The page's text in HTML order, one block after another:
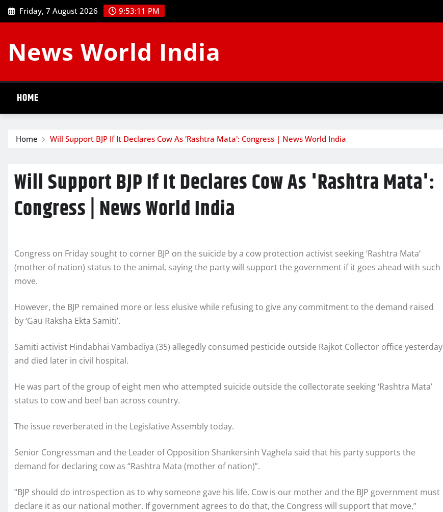
Skip
to
Friday, 7 August 2026 9:53:12 PM
News World India
HOME
Home Will Support BJP If It Declares Cow As 'Rashtra Mata': Congress | News World India
Will Support BJP If It Declares Cow As 'Rashtra Mata':
Congress | News World India
Congress on Friday sought to corner BJP on the suicide by a cow protection activist seeking ‘Rashtra Mata’
(mother of nation) status to the animal, saying the party will support the government if it goes ahead with such
move.
However, the BJP remained more or less elusive while refusing to give any commitment to the demand raised
by ‘Gau Raksha Ekta Samiti’.
Samiti activist Hindabhai Vambadiya (35) allegedly consumed pesticide outside Rajkot Collector office yesterday
and died later in civil hospital.
He was part of the group of eight men who attempted suicide outside the collectorate seeking ‘Rashtra Mata’
status to cow and beef ban across country.
The issue reverberated in the Legislative Assembly today.
Senior Congressman and the Leader of Opposition Shankersinh Vaghela said that his party supports the
demand for declaring cow as “Rashtra Mata (mother of nation)”.
“BJP should do introspection as to why someone gave his life. Cow is our mother and the BJP government must
declare it as our national mother. If government agrees to do that, the Congress will support that move,”